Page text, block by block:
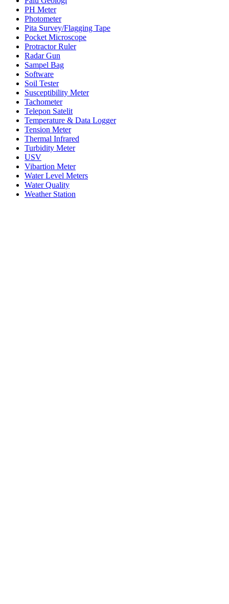
PH Meter
Photometer
Pita Survey/Flagging Tape
Pocket Microscope
Protractor Ruler
Radar Gun
Sampel Bag
Software
Soil Tester
Susceptibility Meter
Tachometer
Telepon Satelit
Temperature & Data Logger
Tension Meter
Thermal Infrared
Turbidity Meter
USV
Vibartion Meter
Water Level Meters
Water Quality
Weather Station